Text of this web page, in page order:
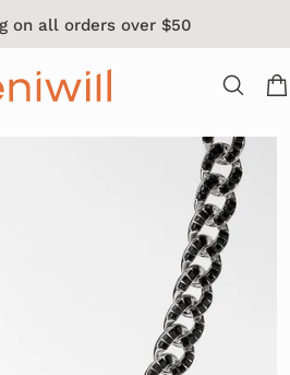
on all orders over $50